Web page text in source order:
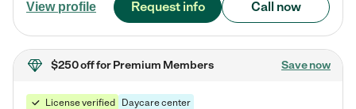
View profile Request info Call now
$250 offfor Premium Members Save now
License verified Daycare center